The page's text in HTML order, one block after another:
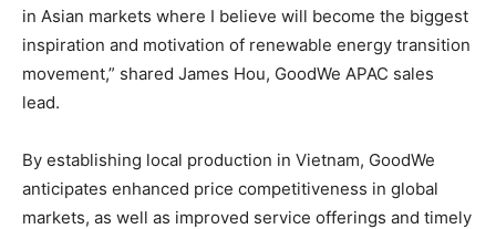
in Asian markets where I believe will become the biggest
inspiration and motivation of renewable energy transition
movement,” shared James Hou, GoodWe APAC sales
lead.
By establishing local production in Vietnam, GoodWe
anticipates enhanced price competitiveness in global
markets, as well as improved service offerings and timely